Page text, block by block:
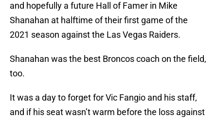
and hopefully a future Hall of Famer in Mike
Shanahan at halftime of their first game of the
2021 season against the Las Vegas Raiders.
Shanahan was the best Broncos coach on the field,
too.
It was a day to forget for Vic Fangio and his staff,
and if his seat wasn’t warm before the loss against